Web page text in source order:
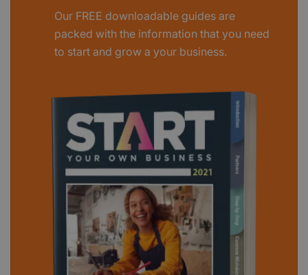
Our FREE downloadable guides are
packed with the information that you need
to start and grow a your business.